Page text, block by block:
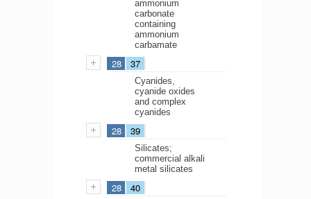
ammonium
carbonate
containing
ammonium
carbamate
28 37
Cyanides,
cyanide oxides
and complex
cyanides
28 39
Silicates;
commercial alkali
metal silicates
28 40